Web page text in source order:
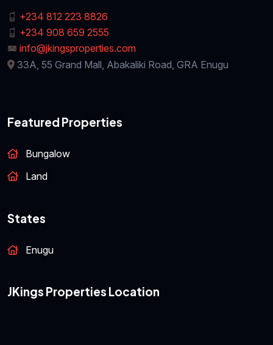
+234 812 223 8826
+234 908 659 2555
info@jkingsproperties.com
33A, 55 Grand Mall, Abakaliki Road, GRA Enugu
Featured Properties
Bungalow
Land
States
Enugu
JKings Properties Location